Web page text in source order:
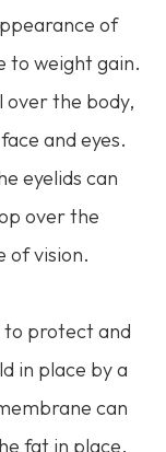
of
to weight gain.
over the body,
and eyes.
eyelids can
over the
of vision.
to protect and
in place by a
can
fat in place.